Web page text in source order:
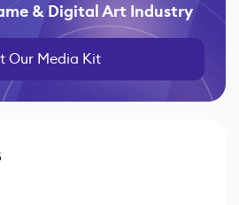
& Digital Art Industry
Our Media Kit